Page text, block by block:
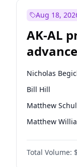
Aug 18,
AK-AL
Nicholas
Bill Hill
Matthew
Matthew
John Brendan
Total Volume: